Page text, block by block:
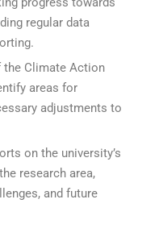
regular data
the Climate Action
areas for
adjustments to
on the university’s
research area,
and future